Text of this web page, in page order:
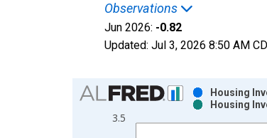
Observations
Jun 2026: -0.82
Updated: Jul 3, 2026 8:50 AM
Chart
Bar chart with 2 data series.
View as data table, Chart
3.5
Housing
Housing